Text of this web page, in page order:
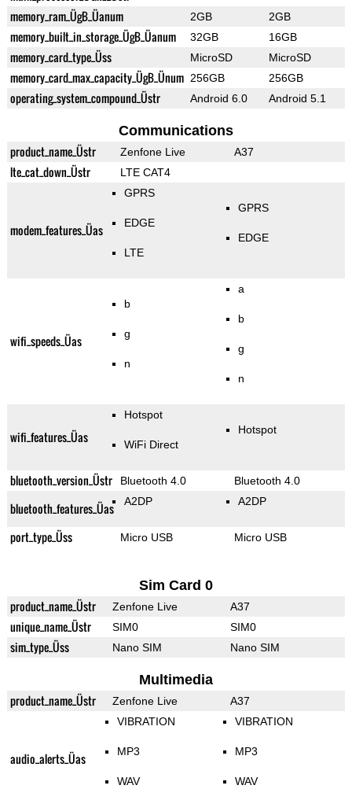
memory_ram_ÜgB_Üanum 2GB 2GB
memory_built_in_storage_ÜgB_Üanum 32GB 16GB
memory_card_type_Üss MicroSD MicroSD
memory_card_max_capacity_ÜgB_Ünum 256GB 256GB
operating_system_compound_Üstr Android 6.0 Android 5.1
Communications
product_name_Üstr Zenfone Live A37
lte_cat_down_Üstr LTE CAT4
modem_features_Üas
GPRS
EDGE
LTE
GPRS
EDGE
wifi_speeds_Üas
b
g
n
a
b
g
n
wifi_features_Üas
Hotspot
WiFi Direct
Hotspot
bluetooth_version_Üstr Bluetooth 4.0 Bluetooth 4.0
bluetooth_features_Üas A2DP A2DP
port_type_Üss Micro USB Micro USB
Sim Card 0
product_name_Üstr Zenfone Live A37
unique_name_Üstr SIM0 SIM0
sim_type_Üss Nano SIM Nano SIM
Multimedia
product_name_Üstr Zenfone Live A37
audio_alerts_Üas
VIBRATION
MP3
WAV
VIBRATION
MP3
WAV